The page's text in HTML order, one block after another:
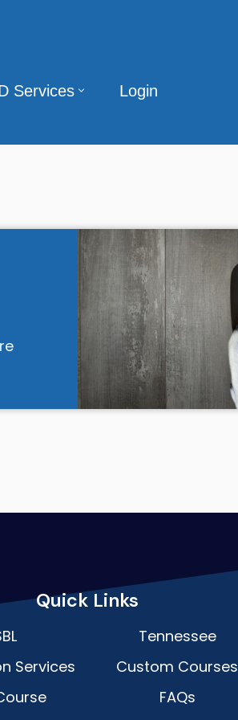
Services Login
Quick Links
Services
Tennessee
Custom Courses
FAQs